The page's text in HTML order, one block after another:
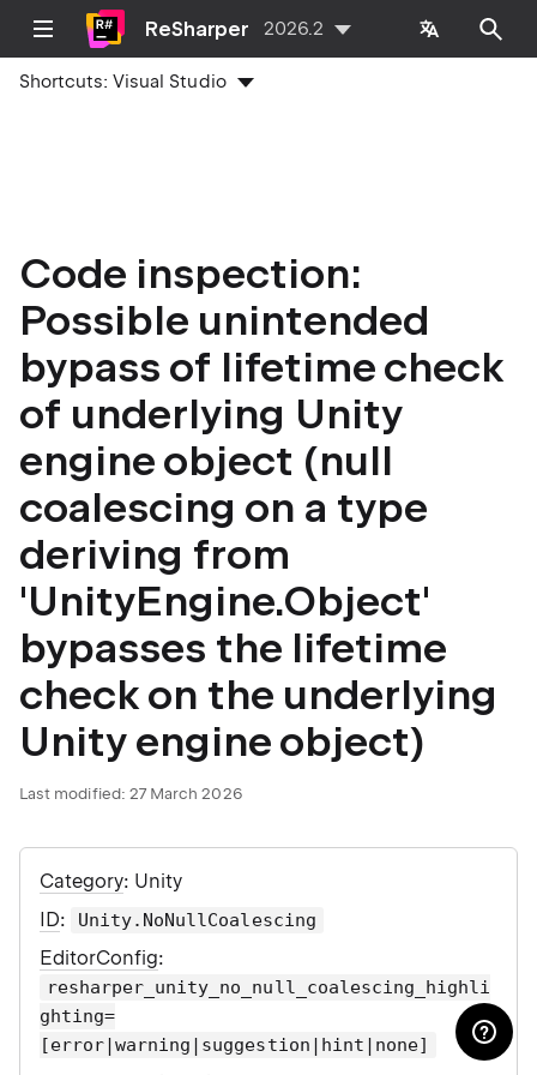
ReSharper 2026.2
Shortcuts:Visual Studio
Code inspection:
Possible unintended
bypass of lifetime check
of underlying Unity
engine object (null
coalescing on a type
deriving from
'UnityEngine.Object'
bypasses the lifetime
check on the underlying
Unity engine object)
Last modified: 27 March 2026
Category: Unity
ID: Unity.NoNullCoalescing
EditorConfig:
resharper_unity_no_null_coalescing_highli
ghting=
[error|warning|suggestion|hint|none]